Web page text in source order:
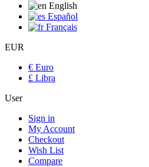
English
Español
Français
EUR
€ Euro
£ Libra
User
Sign in
My Account
Checkout
Wish List
Compare